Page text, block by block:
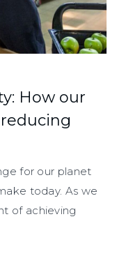
How our
for our planet
today. As we
of achieving